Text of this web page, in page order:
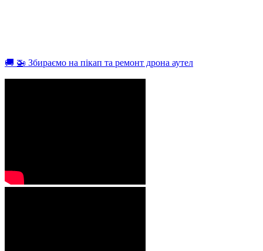
🚚 🚁 Збираємо на пікап та ремонт дрона аутел